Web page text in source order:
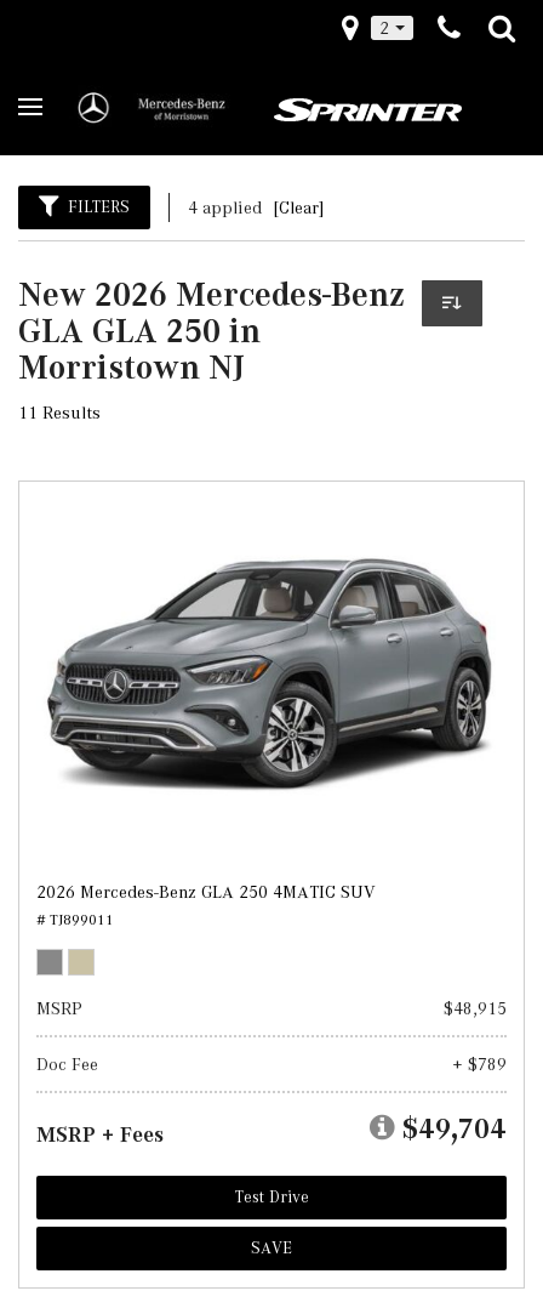
2
FILTERS 4 applied [Clear]
New 2026 Mercedes-Benz
GLA GLA 250 in
Morristown NJ
11 Results
2026 Mercedes-Benz GLA 250 4MATIC SUV
# TJ899011
MSRP $48,915
Doc Fee + $789
MSRP + Fees $49,704
Test Drive
SAVE